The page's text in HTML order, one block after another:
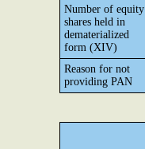
Number of equity
shares held in
dematerialized
form (XIV)
Reason for not
providing PAN